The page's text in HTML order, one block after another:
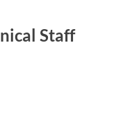
Staff